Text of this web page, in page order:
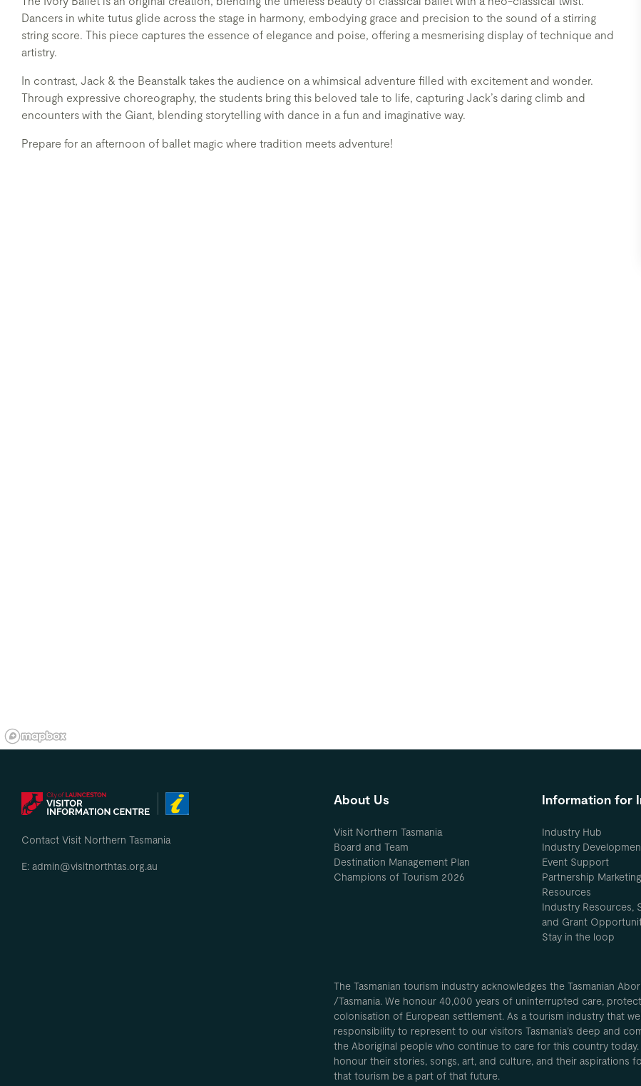
Dancers in white tutus glide across the stage in harmony, embodying grace and precision to the sound of a stirring
string score. This piece captures the essence of elegance and poise, offering a mesmerising display of technique and
artistry.
In contrast, Jack & the Beanstalk takes the audience on a whimsical adventure filled with excitement and wonder.
Through expressive choreography, the students bring this beloved tale to life, capturing Jack’s daring climb and
encounters with the Giant, blending storytelling with dance in a fun and imaginative way.
Prepare for an afternoon of ballet magic where tradition meets adventure!
Contact Visit Northern Tasmania
E: admin@visitnorthtas.org.au
About Us
Visit Northern Tasmania
Board and Team
Destination Management Plan
Champions of Tourism 2026
Information for
Industry Hub
Industry
Event Support
Partnership
Resources
Industry Resources,
and Grant
Stay in the loop
The Tasmanian tourism industry acknowledges the Tasmanian
/Tasmania. We honour 40,000 years of uninterrupted care,
colonisation of European settlement. As a tourism industry that
responsibility to represent to our visitors Tasmania’s deep and
the Aboriginal people who continue to care for this country
honour their stories, songs, art, and culture, and their
that tourism be a part of that future.